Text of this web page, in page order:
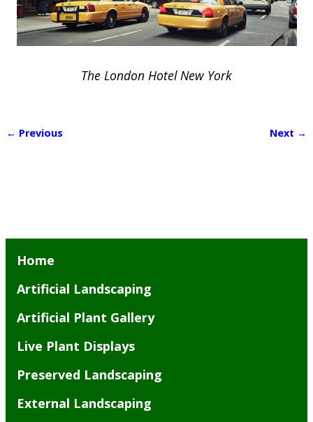
The London Hotel New York
← Previous Next →
Home
Artificial Landscaping
Artificial Plant Gallery
Live Plant Displays
Preserved Landscaping
External Landscaping